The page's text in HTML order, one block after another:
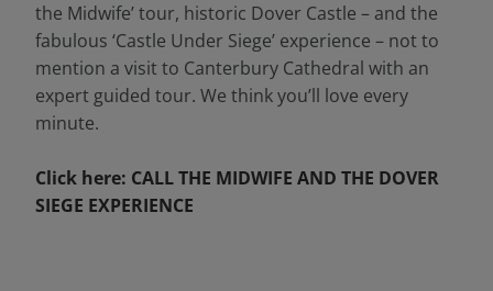
the Midwife’ tour, historic Dover Castle – and the
fabulous ‘Castle Under Siege’ experience – not to
mention a visit to Canterbury Cathedral with an
expert guided tour. We think you’ll love every
minute.
Click here: CALL THE MIDWIFE AND THE DOVER
SIEGE EXPERIENCE